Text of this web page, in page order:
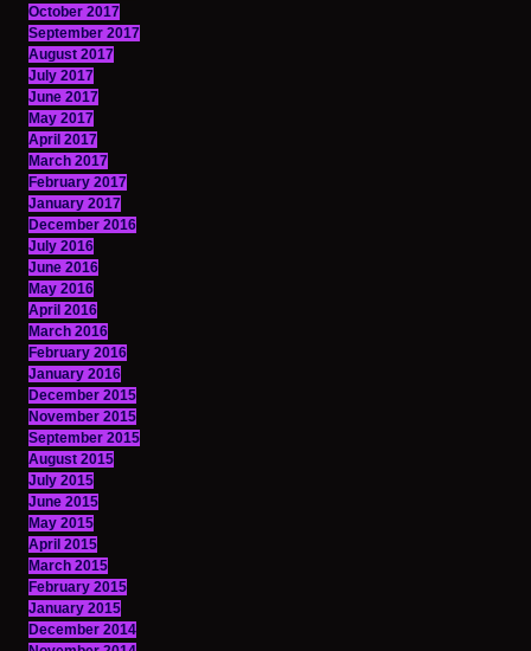
October 2017
September 2017
August 2017
July 2017
June 2017
May 2017
April 2017
March 2017
February 2017
January 2017
December 2016
July 2016
June 2016
May 2016
April 2016
March 2016
February 2016
January 2016
December 2015
November 2015
September 2015
August 2015
July 2015
June 2015
May 2015
April 2015
March 2015
February 2015
January 2015
December 2014